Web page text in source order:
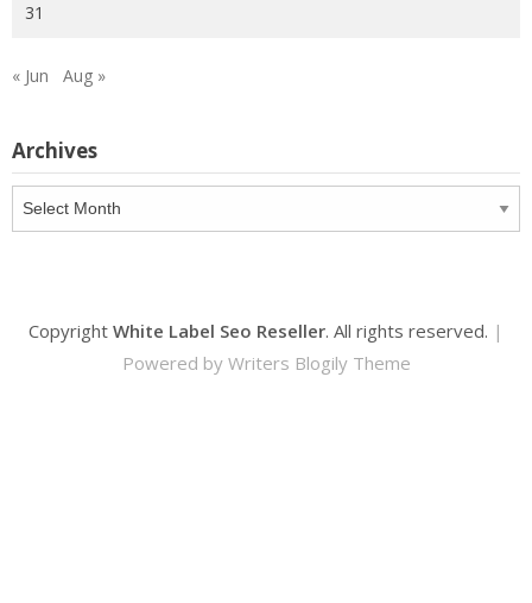
31
« Jun Aug »
Archives
Archives
Copyright White Label Seo Reseller. All rights reserved. |
Powered by Writers Blogily Theme